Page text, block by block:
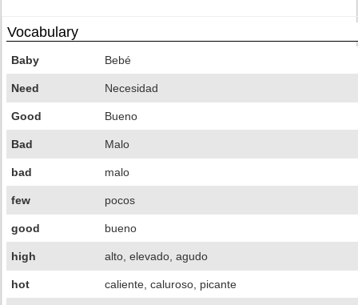
Vocabulary
Baby Bebé
Need Necesidad
Good Bueno
Bad Malo
bad malo
few pocos
good bueno
high alto, elevado, agudo
hot caliente, caluroso, picante